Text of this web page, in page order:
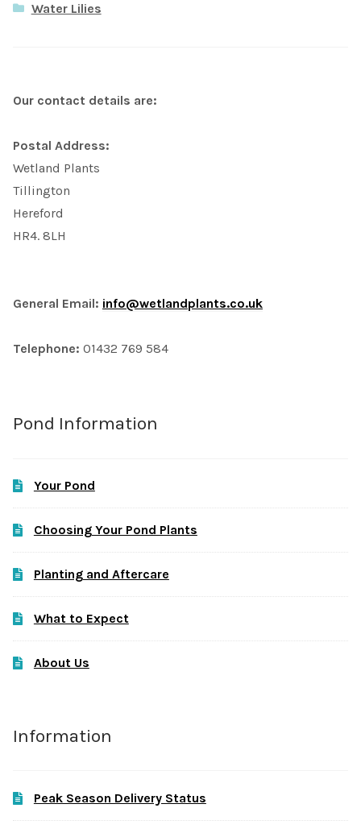
Water Lilies
Our contact details are:
Postal Address:
Wetland Plants
Tillington
Hereford
HR4. 8LH
General Email: info@wetlandplants.co.uk
Telephone: 01432 769 584
Pond Information
Your Pond
Choosing Your Pond Plants
Planting and Aftercare
What to Expect
About Us
Information
Peak Season Delivery Status